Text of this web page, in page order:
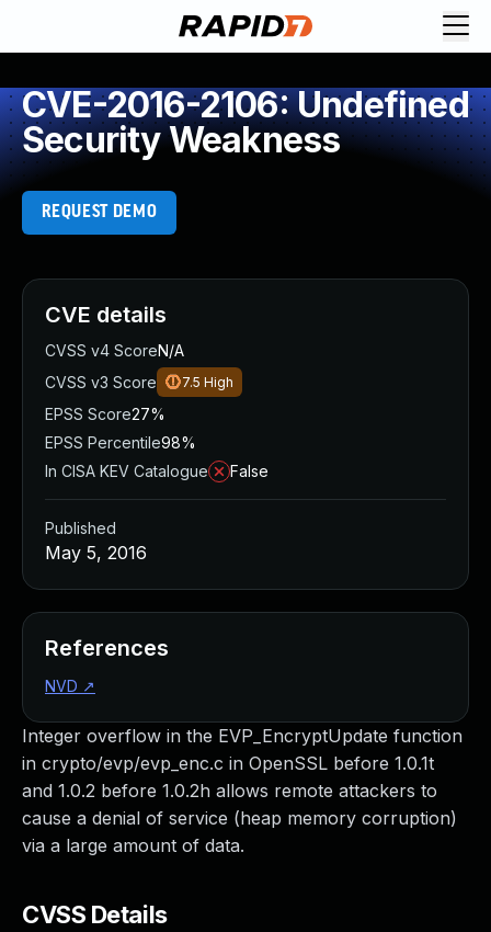
CVE-2016-2106: Undefined
Security Weakness
REQUEST DEMO
Integer overflow in the EVP_EncryptUpdate function
in crypto/evp/evp_enc.c in OpenSSL before 1.0.1t
and 1.0.2 before 1.0.2h allows remote attackers to
cause a denial of service (heap memory corruption)
via a large amount of data.
CVSS Details
CVE details
CVSS v4 ScoreN/A
CVSS v3 Score
7.5 High
EPSS Score27%
EPSS Percentile98%
In CISA KEV Catalogue
False
Published
May 5, 2016
References
NVD ↗